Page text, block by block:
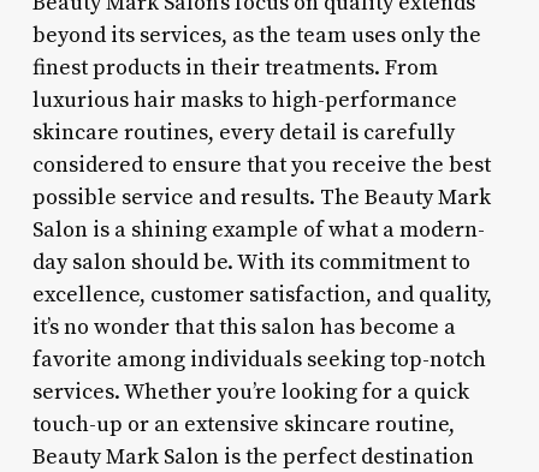
beyond its services, as the team uses only the
finest products in their treatments. From
luxurious hair masks to high-performance
skincare routines, every detail is carefully
considered to ensure that you receive the best
possible service and results. The Beauty Mark
Salon is a shining example of what a modern-
day salon should be. With its commitment to
excellence, customer satisfaction, and quality,
it’s no wonder that this salon has become a
favorite among individuals seeking top-notch
services. Whether you’re looking for a quick
touch-up or an extensive skincare routine,
Beauty Mark Salon is the perfect destination